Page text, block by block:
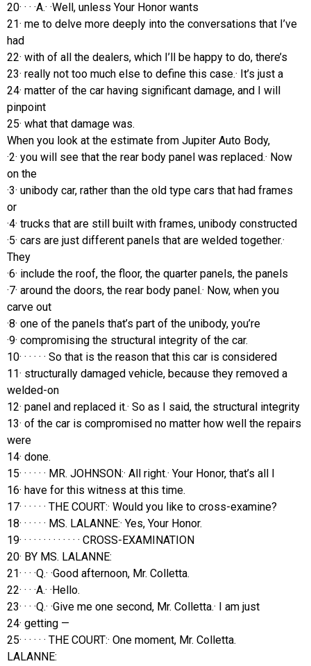
20· · · ·A.· ·Well, unless Your Honor wants
21· me to delve more deeply into the conversations that I’ve
had
22· with of all the dealers, which I’ll be happy to do, there’s
23· really not too much else to define this case.· It’s just a
24· matter of the car having significant damage, and I will
pinpoint
25· what that damage was.
When you look at the estimate from Jupiter Auto Body,
·2· you will see that the rear body panel was replaced.· Now
on the
·3· unibody car, rather than the old type cars that had frames
or
·4· trucks that are still built with frames, unibody constructed
·5· cars are just different panels that are welded together.·
They
·6· include the roof, the floor, the quarter panels, the panels
·7· around the doors, the rear body panel.· Now, when you
carve out
·8· one of the panels that’s part of the unibody, you’re
·9· compromising the structural integrity of the car.
10· · · · · · So that is the reason that this car is considered
11· structurally damaged vehicle, because they removed a
welded-on
12· panel and replaced it.· So as I said, the structural integrity
13· of the car is compromised no matter how well the repairs
were
14· done.
15· · · · · · MR. JOHNSON:· All right.· Your Honor, that’s all I
16· have for this witness at this time.
17· · · · · · THE COURT:· Would you like to cross-examine?
18· · · · · · MS. LALANNE:· Yes, Your Honor.
19· · · · · · · · · · · · · CROSS-EXAMINATION
20· BY MS. LALANNE:
21· · · ·Q.· ·Good afternoon, Mr. Colletta.
22· · · ·A.· ·Hello.
23· · · ·Q.· ·Give me one second, Mr. Colletta.· I am just
24· getting —
25· · · · · · THE COURT:· One moment, Mr. Colletta.
LALANNE: